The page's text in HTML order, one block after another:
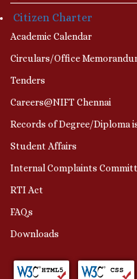
Citizen Charter
Academic Calendar
Circulars/Office
Tenders
Careers@NIFT Chennai
Records of Degree/Diploma
Student Affairs
Internal Complaints
RTI Act
FAQs
Downloads